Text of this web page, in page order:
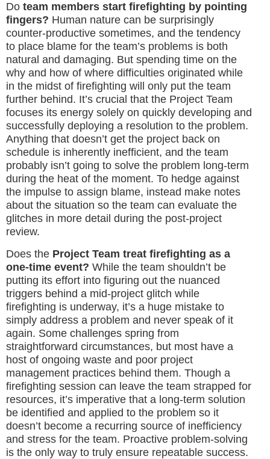
Do team members start firefighting by pointing
fingers? Human nature can be surprisingly
counter-productive sometimes, and the tendency
to place blame for the team’s problems is both
natural and damaging. But spending time on the
why and how of where difficulties originated while
in the midst of firefighting will only put the team
further behind. It’s crucial that the Project Team
focuses its energy solely on quickly developing and
successfully deploying a resolution to the problem.
Anything that doesn’t get the project back on
schedule is inherently inefficient, and the team
probably isn’t going to solve the problem long-term
during the heat of the moment. To hedge against
the impulse to assign blame, instead make notes
about the situation so the team can evaluate the
glitches in more detail during the post-project
review.
Does the Project Team treat firefighting as a
one-time event? While the team shouldn’t be
putting its effort into figuring out the nuanced
triggers behind a mid-project glitch while
firefighting is underway, it’s a huge mistake to
simply address a problem and never speak of it
again. Some challenges spring from
straightforward circumstances, but most have a
host of ongoing waste and poor project
management practices behind them. Though a
firefighting session can leave the team strapped for
resources, it’s imperative that a long-term solution
be identified and applied to the problem so it
doesn’t become a recurring source of inefficiency
and stress for the team. Proactive problem-solving
is the only way to truly ensure repeatable success.